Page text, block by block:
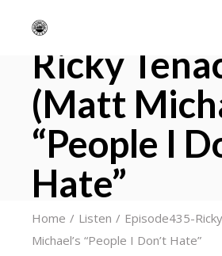
Episode435-
Ricky
(Matt
“People I
Hate”
Home Listen
Episode435-
Michael’s “People I Don’t Hate”